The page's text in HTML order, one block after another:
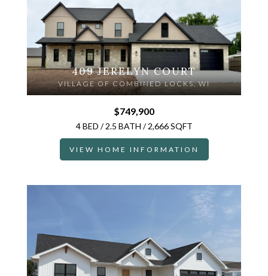
409 JERELYN COURT
VILLAGE OF COMBINED LOCKS, WI
$749,900
4 BED / 2.5 BATH / 2,666 SQFT
VIEW HOME INFORMATION